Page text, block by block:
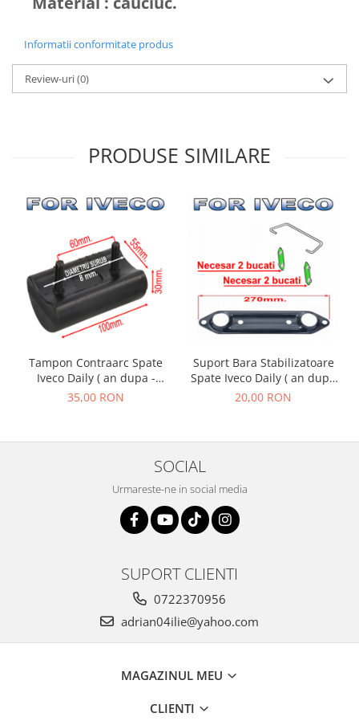
Informatii conformitate produs
Review-uri(0)
PRODUSE SIMILARE
Tampon Contraarc Spate
Iveco Daily ( an dupa -
01.1990 ) M2.1
35,00 RON
Suport Bara Stabilizatoare
Spate Iveco Daily ( an dupa
- 01.1990 )
20,00 RON
SOCIAL
Urmareste-ne in social media
SUPORT CLIENTI
0722370956
adrian04ilie@yahoo.com
MAGAZINUL MEU
CLIENTI